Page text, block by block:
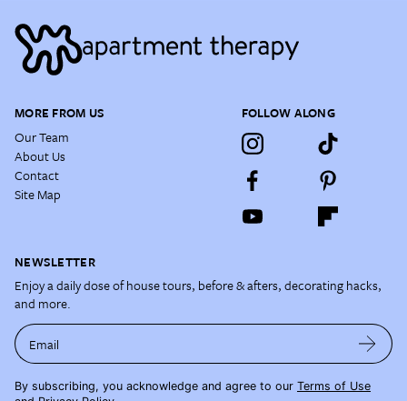
MORE FROM US
Our Team
About Us
Contact
Site Map
FOLLOW ALONG
NEWSLETTER
Enjoy a daily dose of house tours, before & afters, decorating hacks,
and more.
Email
By subscribing, you acknowledge and agree to our Terms of Use